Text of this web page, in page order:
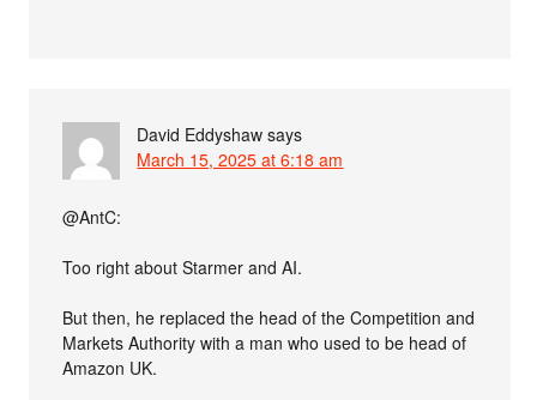
David Eddyshaw says
March 15, 2025 at 6:18 am
@AntC:
Too right about Starmer and AI.
But then, he replaced the head of the Competition and
Markets Authority with a man who used to be head of
Amazon UK.